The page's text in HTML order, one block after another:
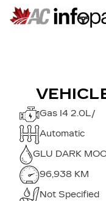
Gas I4 2.0L/
Automatic
GLU DARK
96,938 KM
Not Specified